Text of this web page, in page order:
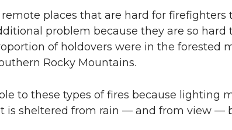
places that are hard for firefighters
problem because they are so hard
of holdovers were in the forested
Rocky Mountains.
to these types of fires because lighting
is sheltered from rain — and from view —